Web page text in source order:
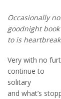
Occasionally
goodnight book
to is
Very with no
continue to
solitary
and what’s